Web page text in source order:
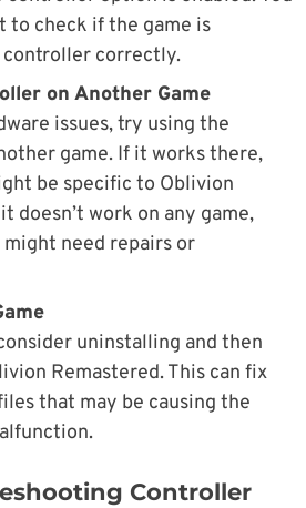
to check if the game is
correctly.
on Another Game
issues, try using the
game. If it works there,
be specific to Oblivion
doesn’t work on any game,
need repairs or
uninstalling and then
Remastered. This can fix
that may be causing the
Controller